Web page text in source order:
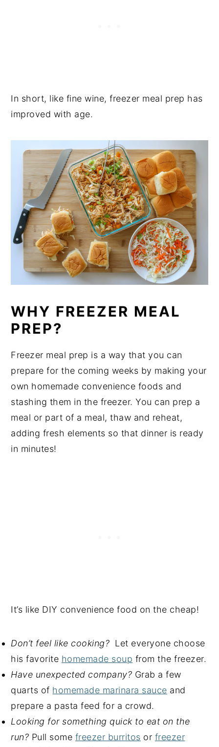
In short, like fine wine, freezer meal prep has
improved with age.
WHY FREEZER MEAL
PREP?
Freezer meal prep is a way that you can
prepare for the coming weeks by making your
own homemade convenience foods and
stashing them in the freezer. You can prep a
meal or part of a meal, thaw and reheat,
adding fresh elements so that dinner is ready
in minutes!
It’s like DIY convenience food on the cheap!
Don’t feel like cooking? Let everyone choose
his favorite homemade soup from the freezer.
Have unexpected company? Grab a few
quarts of homemade marinara sauce and
prepare a pasta feed for a crowd.
Looking for something quick to eat on the
run? Pull some freezer burritos or freezer